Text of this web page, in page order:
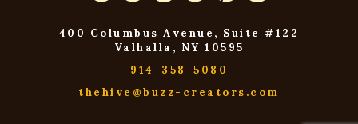
400 Columbus Avenue, Suite #122
Valhalla, NY 10595
914-358-5080
thehive@buzz-creators.com